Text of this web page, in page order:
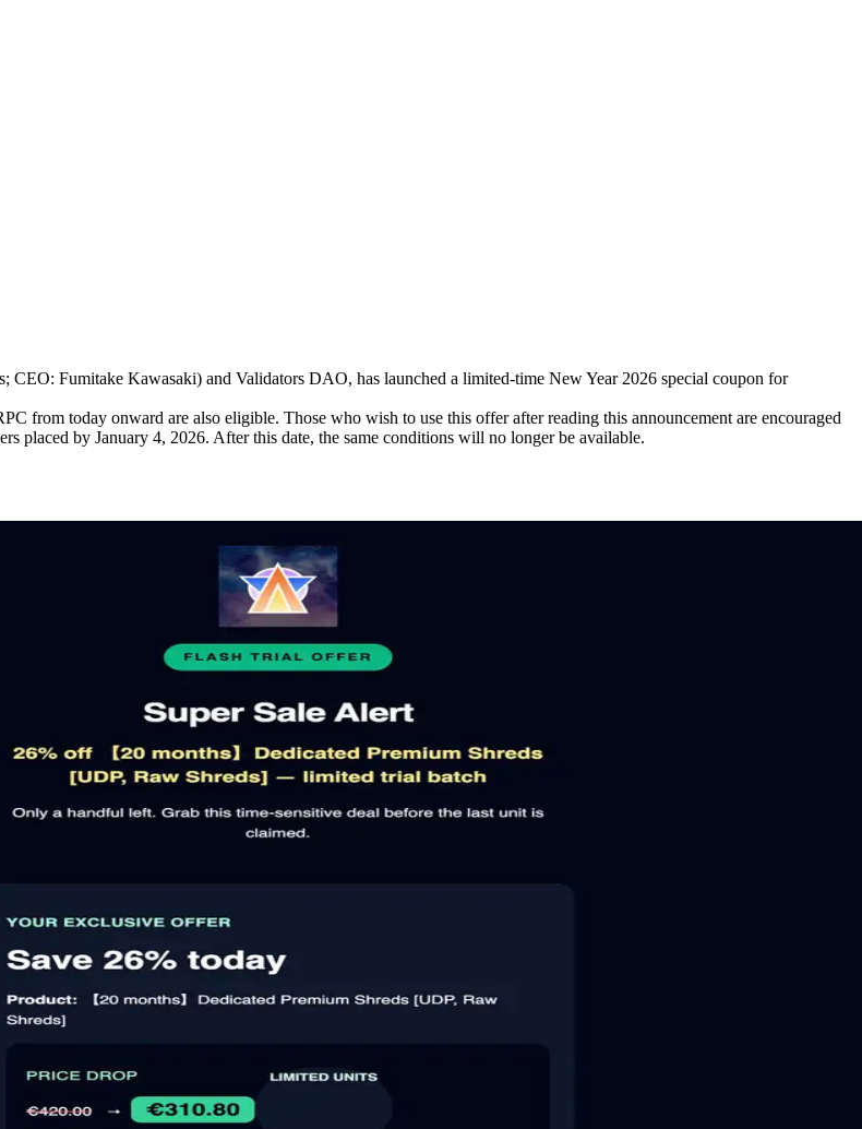
Fumitake Kawasaki) and Validators DAO, has launched a limited-time New Year 2026 special coupon for
from today onward are also eligible. Those who wish to use this offer after reading this announcement are encouraged
by January 4, 2026. After this date, the same conditions will no longer be available.